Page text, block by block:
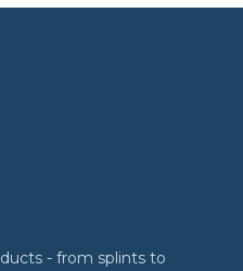
- from splints to